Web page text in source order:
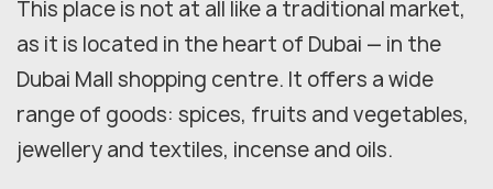
This place is not at all like a traditional market,
as it is located in the heart of Dubai — in the
Dubai Mall shopping centre. It offers a wide
range of goods: spices, fruits and vegetables,
jewellery and textiles, incense and oils.